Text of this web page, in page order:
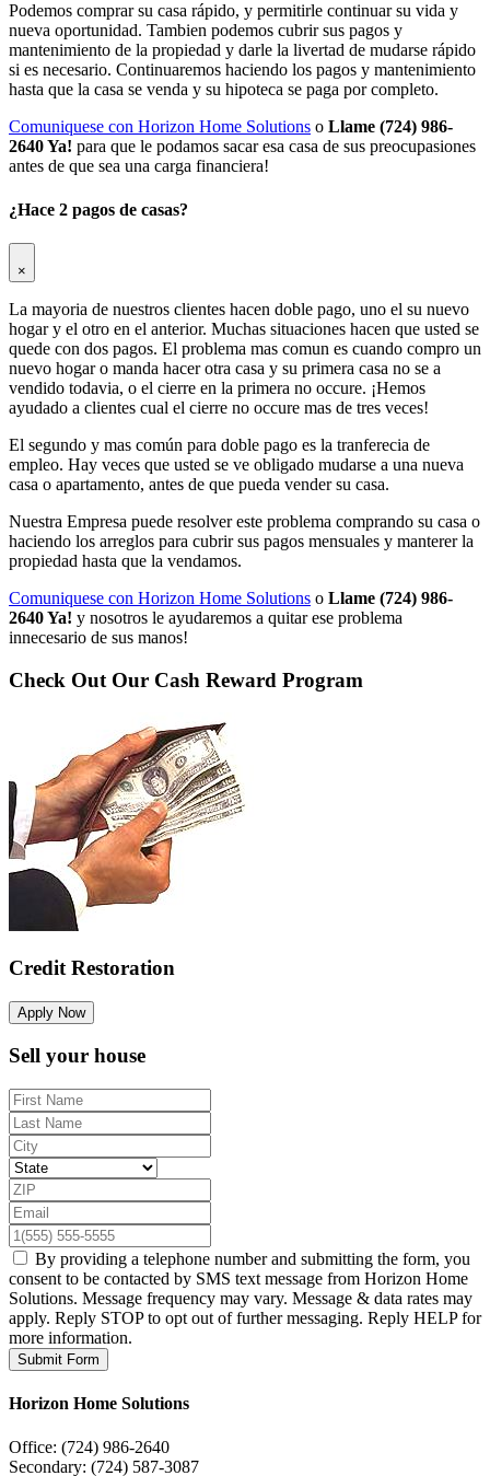
Podemos comprar su casa rápido, y permitirle continuar su vida y
nueva oportunidad. Tambien podemos cubrir sus pagos y
mantenimiento de la propiedad y darle la livertad de mudarse rápido
si es necesario. Continuaremos haciendo los pagos y mantenimiento
hasta que la casa se venda y su hipoteca se paga por completo.
Comuniquese con Horizon Home Solutions o Llame (724) 986-
2640 Ya! para que le podamos sacar esa casa de sus preocupasiones
antes de que sea una carga financiera!
¿Hace 2 pagos de casas?
×
La mayoria de nuestros clientes hacen doble pago, uno el su nuevo
hogar y el otro en el anterior. Muchas situaciones hacen que usted se
quede con dos pagos. El problema mas comun es cuando compro un
nuevo hogar o manda hacer otra casa y su primera casa no se a
vendido todavia, o el cierre en la primera no occure. ¡Hemos
ayudado a clientes cual el cierre no occure mas de tres veces!
El segundo y mas común para doble pago es la tranferecia de
empleo. Hay veces que usted se ve obligado mudarse a una nueva
casa o apartamento, antes de que pueda vender su casa.
Nuestra Empresa puede resolver este problema comprando su casa o
haciendo los arreglos para cubrir sus pagos mensuales y manterer la
propiedad hasta que la vendamos.
Comuniquese con Horizon Home Solutions o Llame (724) 986-
2640 Ya! y nosotros le ayudaremos a quitar ese problema
innecesario de sus manos!
Check Out Our Cash Reward Program
Credit Restoration
Apply Now
Sell your house
By providing a telephone number and submitting the form, you
consent to be contacted by SMS text message from Horizon Home
Solutions. Message frequency may vary. Message & data rates may
apply. Reply STOP to opt out of further messaging. Reply HELP for
more information.
Submit Form
Horizon Home Solutions
Office: (724) 986-2640
Secondary: (724) 587-3087